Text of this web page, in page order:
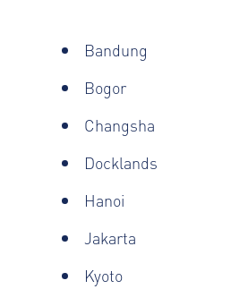
Bandung
Bogor
Changsha
Docklands
Hanoi
Jakarta
Kyoto